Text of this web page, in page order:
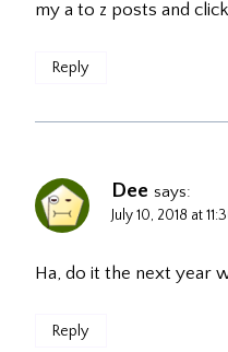
my a to z posts and
Reply
Dee says:
July 10, 2018 at
Ha, do it the next year
Reply